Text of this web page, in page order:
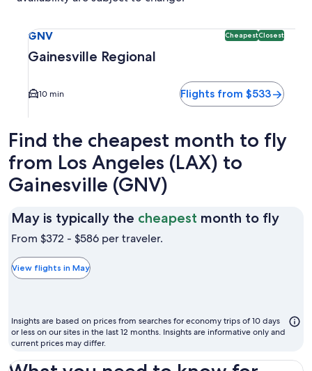
GNV CheapestClosest
Gainesville Regional
10 min Flights from $533
Find the cheapest month to fly
from Los Angeles (LAX) to
Gainesville (GNV)
May is typically the cheapest month to flyMay
to
fly
From $372 - $586 per traveler.
View flights in May
Insights are based on prices from searches for economy trips of 10 days
or less on our sites in the last 12 months. Insights are informative only and
current prices may differ.